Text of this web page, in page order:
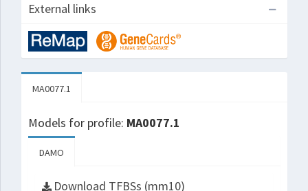
External links
MA0077.1
Models for profile: MA0077.1
DAMO
Download TFBSs (mm10)